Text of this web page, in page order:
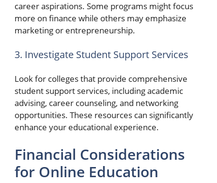
career aspirations. Some programs might focus
more on finance while others may emphasize
marketing or entrepreneurship.
3. Investigate Student Support Services
Look for colleges that provide comprehensive
student support services, including academic
advising, career counseling, and networking
opportunities. These resources can significantly
enhance your educational experience.
Financial Considerations
for Online Education